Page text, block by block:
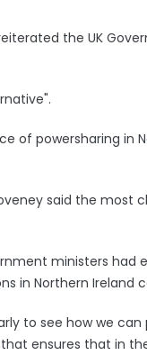
the UK
of powersharing in
said the most
ministers had
in Northern Ireland
to see how we
ensures that in